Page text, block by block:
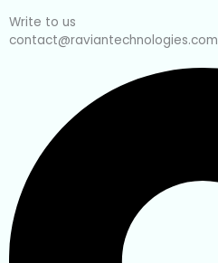
Write to us
contact@raviantechnologies.com